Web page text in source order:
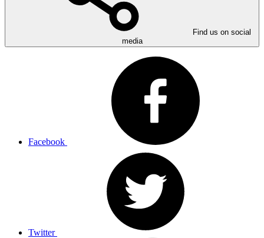
Find us on social
media
Facebook
Twitter